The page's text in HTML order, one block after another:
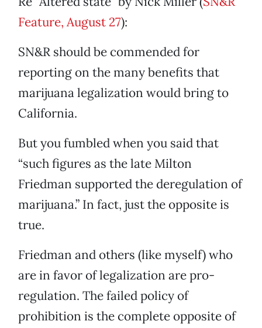
Feature, August 27):
SN&R should be commended for
reporting on the many benefits that
marijuana legalization would bring to
California.
But you fumbled when you said that
“such figures as the late Milton
Friedman supported the deregulation of
marijuana.” In fact, just the opposite is
true.
Friedman and others (like myself) who
are in favor of legalization are pro-
regulation. The failed policy of
prohibition is the complete opposite of